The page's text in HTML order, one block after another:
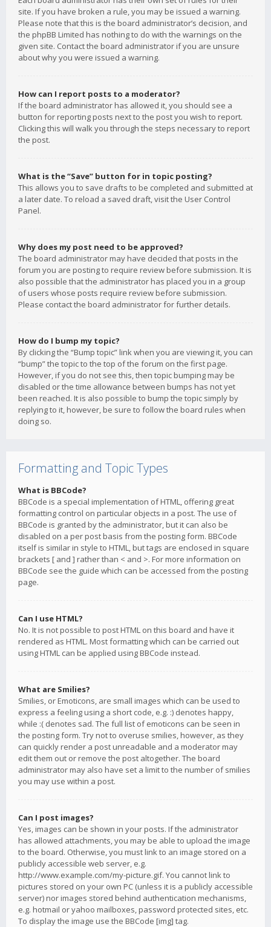
site. If you have broken a rule, you may be issued a warning.
Please note that this is the board administrator’s decision, and
the phpBB Limited has nothing to do with the warnings on the
given site. Contact the board administrator if you are unsure
about why you were issued a warning.
How can I report posts to a moderator?
If the board administrator has allowed it, you should see a
button for reporting posts next to the post you wish to report.
Clicking this will walk you through the steps necessary to report
the post.
What is the “Save” button for in topic posting?
This allows you to save drafts to be completed and submitted at
a later date. To reload a saved draft, visit the User Control
Panel.
Why does my post need to be approved?
The board administrator may have decided that posts in the
forum you are posting to require review before submission. It is
also possible that the administrator has placed you in a group
of users whose posts require review before submission.
Please contact the board administrator for further details.
How do I bump my topic?
By clicking the “Bump topic” link when you are viewing it, you can
“bump” the topic to the top of the forum on the first page.
However, if you do not see this, then topic bumping may be
disabled or the time allowance between bumps has not yet
been reached. It is also possible to bump the topic simply by
replying to it, however, be sure to follow the board rules when
doing so.
Formatting and Topic Types
What is BBCode?
BBCode is a special implementation of HTML, offering great
formatting control on particular objects in a post. The use of
BBCode is granted by the administrator, but it can also be
disabled on a per post basis from the posting form. BBCode
itself is similar in style to HTML, but tags are enclosed in square
brackets [ and ] rather than < and >. For more information on
BBCode see the guide which can be accessed from the posting
page.
Can I use HTML?
No. It is not possible to post HTML on this board and have it
rendered as HTML. Most formatting which can be carried out
using HTML can be applied using BBCode instead.
What are Smilies?
Smilies, or Emoticons, are small images which can be used to
express a feeling using a short code, e.g. :) denotes happy,
while :( denotes sad. The full list of emoticons can be seen in
the posting form. Try not to overuse smilies, however, as they
can quickly render a post unreadable and a moderator may
edit them out or remove the post altogether. The board
administrator may also have set a limit to the number of smilies
you may use within a post.
Can I post images?
Yes, images can be shown in your posts. If the administrator
has allowed attachments, you may be able to upload the image
to the board. Otherwise, you must link to an image stored on a
publicly accessible web server, e.g.
http://www.example.com/my-picture.gif. You cannot link to
pictures stored on your own PC (unless it is a publicly accessible
server) nor images stored behind authentication mechanisms,
e.g. hotmail or yahoo mailboxes, password protected sites, etc.
To display the image use the BBCode [img] tag.